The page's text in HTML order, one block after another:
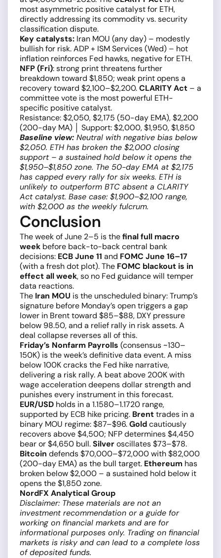
most asymmetric positive catalyst for ETH,
directly addressing its commodity vs. security
classification dispute.
Key catalysts: Iran MOU (any day) – modestly
bullish for risk. ADP + ISM Services (Wed) – hot
inflation reinforces Fed hawks, negative for ETH.
NFP (Fri): strong print threatens further
breakdown toward $1,850; weak print opens a
recovery toward $2,100–$2,200.CLARITY Act – a
committee vote is the most powerful ETH-
specific positive catalyst.
Resistance: $2,050, $2,175 (50-day EMA), $2,200
(200-day MA) │ Support: $2,000, $1,950, $1,850
Baseline view: Neutral with negative bias below
$2,050. ETH has broken the $2,000 closing
support – a sustained hold below it opens the
$1,950–$1,850 zone. The 50-day EMA at $2,175
has capped every rally for six weeks. ETH is
unlikely to outperform BTC absent a CLARITY
Act catalyst. Base case: $1,900–$2,100 range,
with $2,000 as the weekly fulcrum.
Conclusion
The week of June 2–5 is thefinal full macro
week before back-to-back central bank
decisions: ECB June 11 and FOMC June 16–17
(with a fresh dot plot). The FOMC blackout is in
effect all week, so no Fed guidance will temper
data reactions.
The Iran MOU is the unscheduled binary: Trump’s
signature before Monday’s open triggers a gap
lower in Brent toward $85–$88, DXY pressure
below 98.50, and a relief rally in risk assets. A
deal collapse reverses all of this.
Friday’s Nonfarm Payrolls (consensus ~130–
150K) is the week’s definitive data event. A miss
below 100K cracks the Fed hike narrative,
delivering a risk rally. A beat above 200K with
wage acceleration deepens dollar strength and
punishes every instrument in this forecast.
EUR/USD holds in a 1.1580–1.1720 range,
supported by ECB hike pricing. Brenttrades in a
binary MOU regime: $87–$96.Goldcautiously
recovers above $4,500; NFP determines $4,450
bear or $4,650 bull.Silveroscillates $73–$78.
Bitcoin defends $70,000–$72,000 with $82,000
(200-day EMA) as the bull target. Ethereum has
broken below $2,000 – a sustained hold below it
opens the $1,850 zone.
NordFX Analytical Group
Disclaimer: These materials are not an
investment recommendation or a guide for
working on financial markets and are for
informational purposes only. Trading on financial
markets is risky and can lead to a complete loss
of deposited funds.